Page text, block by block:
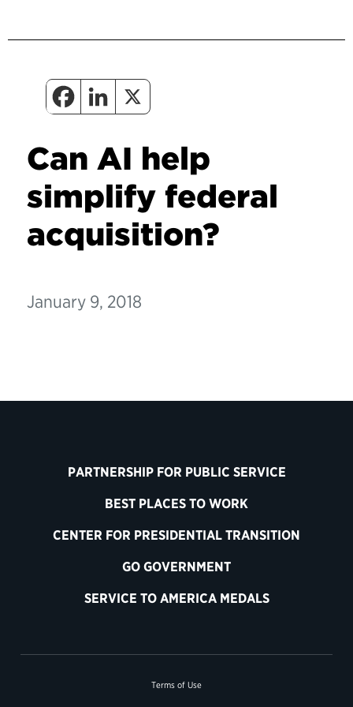
Can AI help
simplify federal
acquisition?
January 9, 2018
PARTNERSHIP FOR PUBLIC SERVICE
BEST PLACES TO WORK
CENTER FOR PRESIDENTIAL TRANSITION
GO GOVERNMENT
SERVICE TO AMERICA MEDALS
Terms of Use